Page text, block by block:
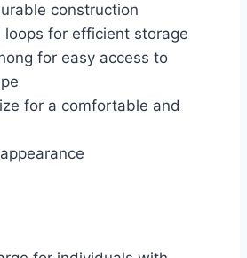
construction
loops for efficient storage
for easy access to
for a comfortable and